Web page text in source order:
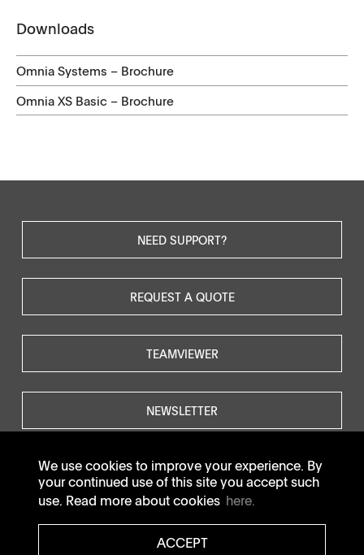
We use cookies to improve your experience. By
your continued use of this site you accept such
use. Read more about cookies here.
ACCEPT
Downloads
Omnia Systems – Brochure
Omnia XS Basic – Brochure
NEED SUPPORT?
REQUEST A QUOTE
TEAMVIEWER
NEWSLETTER
© SOTAX All rights reserved.